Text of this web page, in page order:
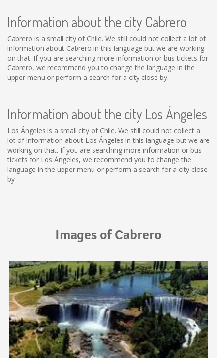
Information about the city Cabrero
Cabrero is a small city of Chile. We still could not collect a lot of
information about Cabrero in this language but we are working
on that. If you are searching more information or bus tickets for
Cabrero, we recommend you to change the language in the
upper menu or perform a search for a city close by.
Information about the city Los Ángeles
Los Ángeles is a small city of Chile. We still could not collect a
lot of information about Los Ángeles in this language but we are
working on that. If you are searching more information or bus
tickets for Los Ángeles, we recommend you to change the
language in the upper menu or perform a search for a city close
by.
Images of Cabrero